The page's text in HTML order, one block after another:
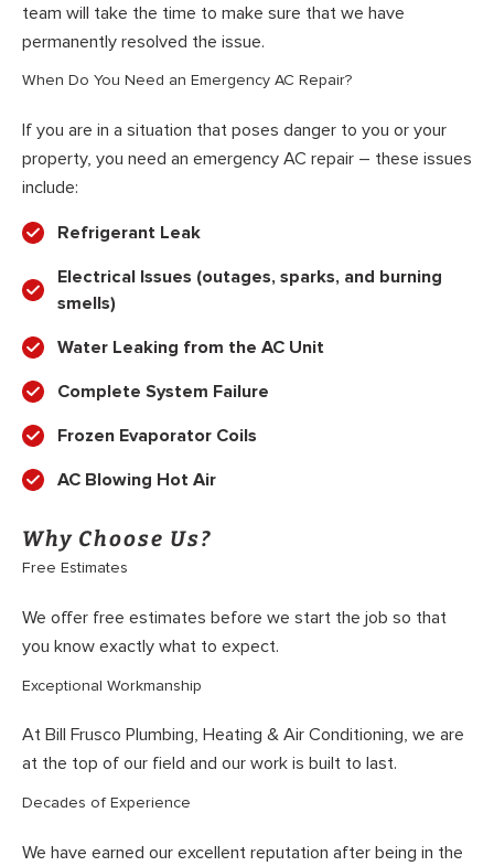
team will take the time to make sure that we have
permanently resolved the issue.
When Do You Need an Emergency AC Repair?
If you are in a situation that poses danger to you or your
property, you need an emergency AC repair – these issues
include:
Refrigerant Leak
Electrical Issues (outages, sparks, and burning
smells)
Water Leaking from the AC Unit
Complete System Failure
Frozen Evaporator Coils
AC Blowing Hot Air
Why Choose Us?
Free Estimates
We offer free estimates before we start the job so that
you know exactly what to expect.
Exceptional Workmanship
At Bill Frusco Plumbing, Heating & Air Conditioning, we are
at the top of our field and our work is built to last.
Decades of Experience
We have earned our excellent reputation after being in the